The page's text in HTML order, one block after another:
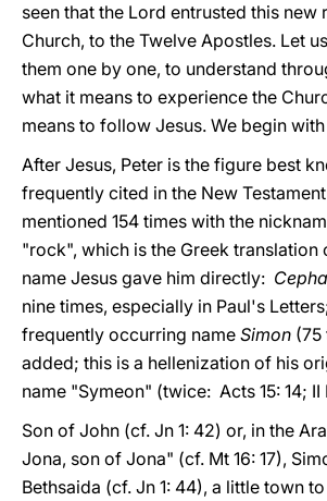
seen that the Lord entrusted this new
Church, to the Twelve Apostles. Let
them one by one, to understand
what it means to experience the
means to follow Jesus. We begin with
After Jesus, Peter is the figure best
frequently cited in the New
mentioned 154 times with the
"rock", which is the Greek translation
name Jesus gave him directly:
nine times, especially in Paul's
frequently occurring name Simon (75
added; this is a hellenization of his
name "Symeon" (twice: Acts 15: 14; II
Son of John (cf. Jn 1: 42) or, in the
Jona, son of Jona" (cf. Mt 16: 17),
Bethsaida (cf. Jn 1: 44), a little town